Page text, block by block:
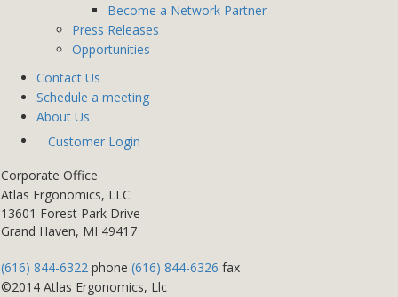
Become a Network Partner
Press Releases
Opportunities
Contact Us
Schedule a meeting
About Us
Customer Login
Corporate Office
Atlas Ergonomics, LLC
13601 Forest Park Drive
Grand Haven, MI 49417
(616) 844-6322 phone (616) 844-6326 fax
©2014 Atlas Ergonomics, Llc